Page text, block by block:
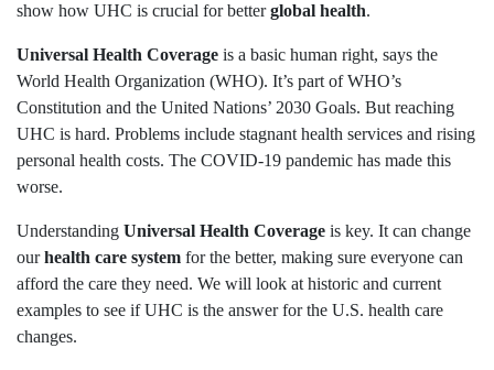
show how UHC is crucial for betterglobal health.
Universal Health Coverage is a basic human right, says the
World Health Organization (WHO). It’s part of WHO’s
Constitution and the United Nations’ 2030 Goals. But reaching
UHC is hard. Problems include stagnant health services and rising
personal health costs. The COVID-19 pandemic has made this
worse.
Understanding Universal Health Coverage is key. It can change
ourhealth care system for the better, making sure everyone can
afford the care they need. We will look at historic and current
examples to see if UHC is the answer for the U.S. health care
changes.